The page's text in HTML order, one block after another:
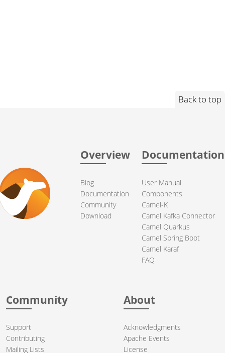
Back to top
Overview
Blog
Documentation
Community
Download
Documentation
User Manual
Components
Camel-K
Camel Kafka Connector
Camel Quarkus
Camel Spring Boot
Camel Karaf
FAQ
Community
Support
Contributing
Mailing Lists
About
Acknowledgments
Apache Events
License